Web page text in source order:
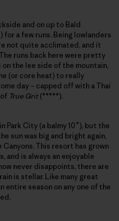
and on up to Bald
a few runs. Being lowlanders
not quite acclimated, and it
runs back here were pretty
the lee side of the mountain,
(or core heat) to really
day – capped off with a Thai
True Grit(*****).
Park City (a balmy 10˚), but the
sun was big and bright again,
This resort has grown
and is always an enjoyable
never disappoints, there are
is stellar. Like many great
entire season on any one of the